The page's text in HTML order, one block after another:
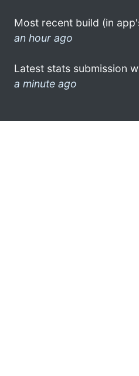
Most recent build (in
an hour ago
Latest stats submission
a minute ago